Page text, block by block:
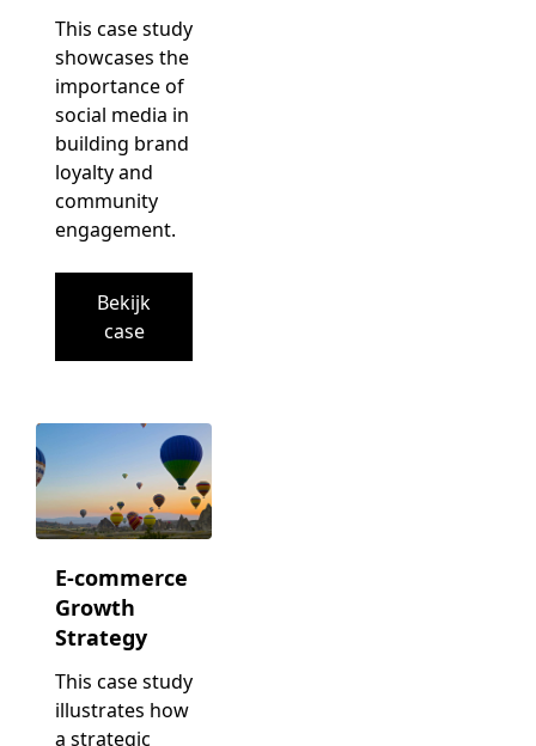
This case study
showcases the
importance of
social media in
building brand
loyalty and
community
engagement.
Bekijk
case
E-commerce
Growth
Strategy
This case study
illustrates how
a strategic